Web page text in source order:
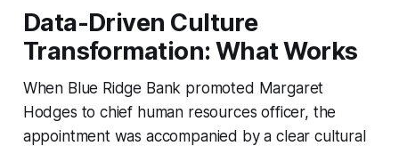
Data-Driven Culture
Transformation: What Works
When Blue Ridge Bank promoted Margaret
Hodges to chief human resources officer, the
appointment was accompanied by a clear cultural